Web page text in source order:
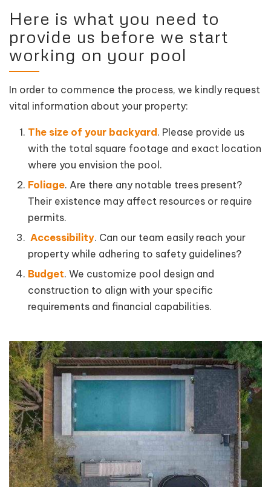
Here is what you need to
provide us before we start
working on your pool
In order to commence the process, we kindly request
vital information about your property:
The size of your backyard . Please provide us
with the total square footage and exact location
where you envision the pool.
Foliage. Are there any notable trees present?
Their existence may affect resources or require
permits.
Accessibility. Can our team easily reach your
property while adhering to safety guidelines?
Budget. We customize pool design and
construction to align with your specific
requirements and financial capabilities.